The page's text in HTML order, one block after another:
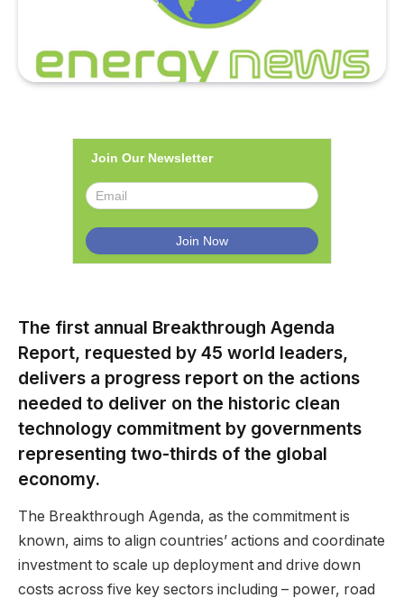
Join Our Newsletter
The first annual Breakthrough Agenda
Report, requested by 45 world leaders,
delivers a progress report on the actions
needed to deliver on the historic clean
technology commitment by governments
representing two-thirds of the global
economy.
The Breakthrough Agenda, as the commitment is
known, aims to align countries’ actions and coordinate
investment to scale up deployment and drive down
costs across five key sectors including – power, road